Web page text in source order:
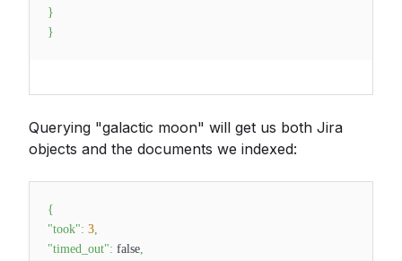
}
}
Querying "galactic moon" will get us both Jira
objects and the documents we indexed:
{
"took": 3,
"timed_out": false,